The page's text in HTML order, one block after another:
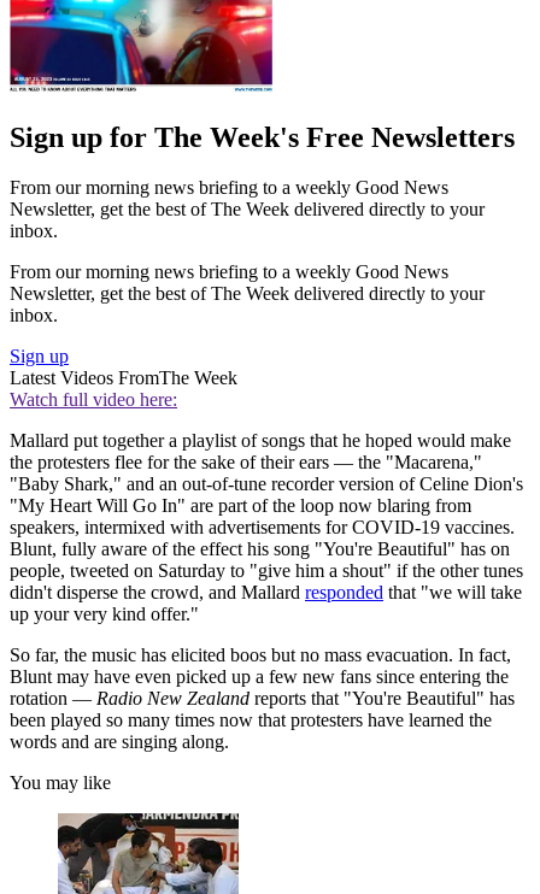
Sign up for The Week's Free Newsletters
From our morning news briefing to a weekly Good News
Newsletter, get the best of The Week delivered directly to your
inbox.
From our morning news briefing to a weekly Good News
Newsletter, get the best of The Week delivered directly to your
inbox.
Sign up
Latest Videos FromThe Week
Watch full video here:
Mallard put together a playlist of songs that he hoped would make
the protesters flee for the sake of their ears — the "Macarena,"
"Baby Shark," and an out-of-tune recorder version of Celine Dion's
"My Heart Will Go In" are part of the loop now blaring from
speakers, intermixed with advertisements for COVID-19 vaccines.
Blunt, fully aware of the effect his song "You're Beautiful" has on
people, tweeted on Saturday to "give him a shout" if the other tunes
didn't disperse the crowd, and Mallard responded that "we will take
up your very kind offer."
So far, the music has elicited boos but no mass evacuation. In fact,
Blunt may have even picked up a few new fans since entering the
rotation — Radio New Zealand reports that "You're Beautiful" has
been played so many times now that protesters have learned the
words and are singing along.
You may like